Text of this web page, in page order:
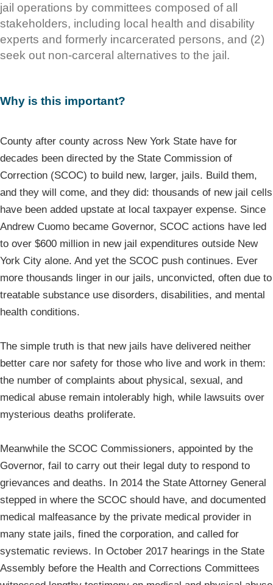
jail operations by committees composed of all
stakeholders, including local health and disability
experts and formerly incarcerated persons, and (2)
seek out non-carceral alternatives to the jail.
Why is this important?
County after county across New York State have for
decades been directed by the State Commission of
Correction (SCOC) to build new, larger, jails. Build them,
and they will come, and they did: thousands of new jail cells
have been added upstate at local taxpayer expense. Since
Andrew Cuomo became Governor, SCOC actions have led
to over $600 million in new jail expenditures outside New
York City alone. And yet the SCOC push continues. Ever
more thousands linger in our jails, unconvicted, often due to
treatable substance use disorders, disabilities, and mental
health conditions.
The simple truth is that new jails have delivered neither
better care nor safety for those who live and work in them:
the number of complaints about physical, sexual, and
medical abuse remain intolerably high, while lawsuits over
mysterious deaths proliferate.
Meanwhile the SCOC Commissioners, appointed by the
Governor, fail to carry out their legal duty to respond to
grievances and deaths. In 2014 the State Attorney General
stepped in where the SCOC should have, and documented
medical malfeasance by the private medical provider in
many state jails, fined the corporation, and called for
systematic reviews. In October 2017 hearings in the State
Assembly before the Health and Corrections Committees